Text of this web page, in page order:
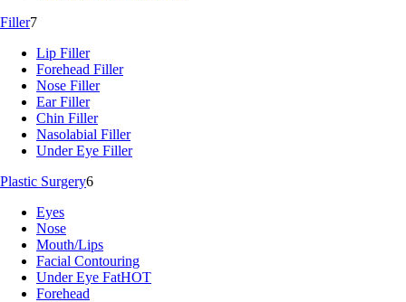
Filler7
Lip Filler
Forehead Filler
Nose Filler
Ear Filler
Chin Filler
Nasolabial Filler
Under Eye Filler
Plastic Surgery6
Eyes
Nose
Mouth/Lips
Facial Contouring
Under Eye FatHOT
Forehead